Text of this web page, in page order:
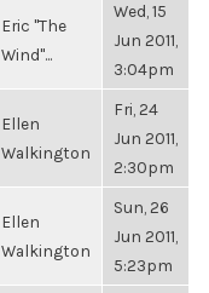
Eric "The
Wind"...
Wed, 15
Jun 2011,
3:04pm
Ellen
Walkington
Fri, 24
Jun 2011,
2:30pm
Ellen
Walkington
Sun, 26
Jun 2011,
5:23pm